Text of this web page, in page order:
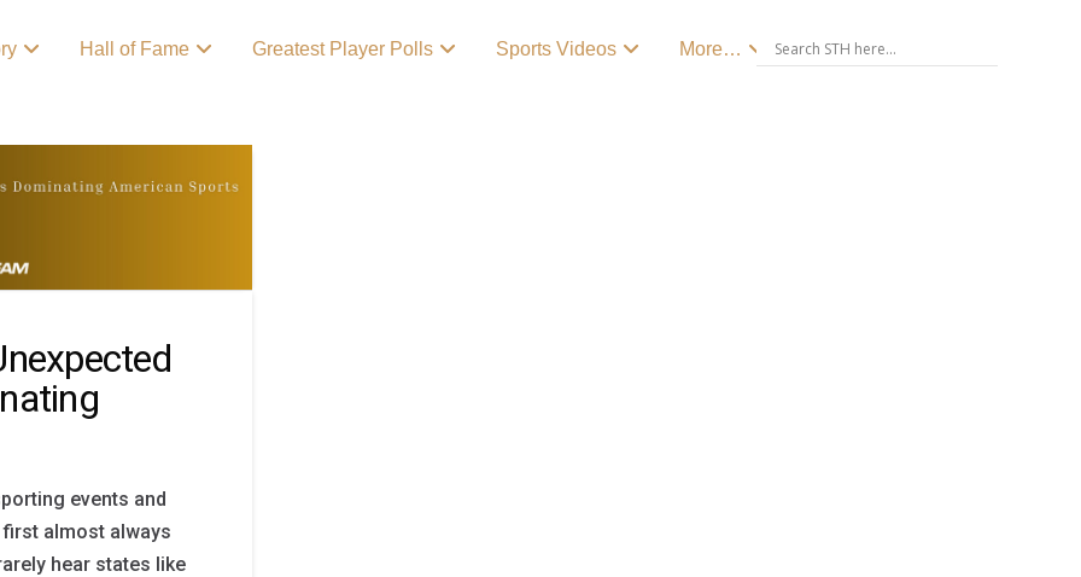
Hall of Fame Greatest Player Polls Sports Videos More…
events and
almost always
hear states like